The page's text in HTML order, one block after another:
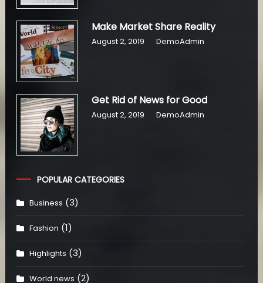
Make Market Share Reality
August 2, 2019 DemoAdmin
Get Rid of News for Good
August 2, 2019 DemoAdmin
POPULAR CATEGORIES
Business (3)
Fashion (1)
Highlights (3)
World news (2)